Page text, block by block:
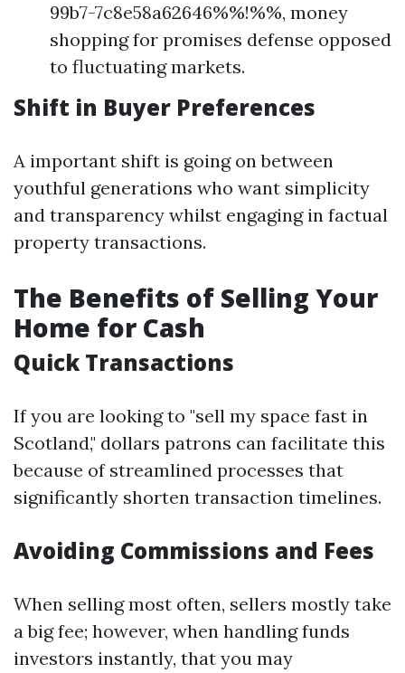
99b7-7c8e58a62646%%!%%, money
shopping for promises defense opposed
to fluctuating markets.
Shift in Buyer Preferences
A important shift is going on between
youthful generations who want simplicity
and transparency whilst engaging in factual
property transactions.
The Benefits of Selling Your
Home for Cash
Quick Transactions
If you are looking to "sell my space fast in
Scotland," dollars patrons can facilitate this
because of streamlined processes that
significantly shorten transaction timelines.
Avoiding Commissions and Fees
When selling most often, sellers mostly take
a big fee; however, when handling funds
investors instantly, that you may